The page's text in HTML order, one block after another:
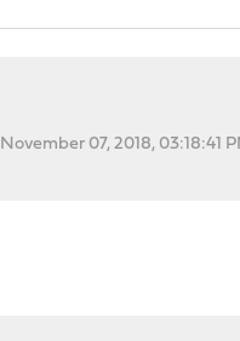
07, 2018, 03:18:41